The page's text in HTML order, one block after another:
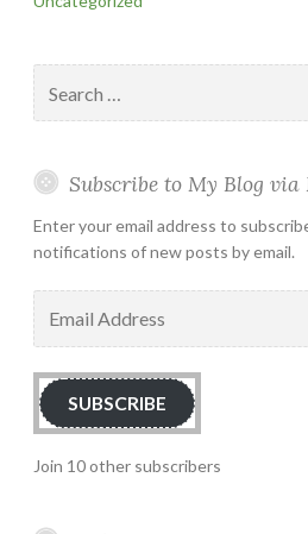
for:
Subscribe to My Blog
Enter your email address to
notifications of new posts by email.
Address
SUBSCRIBE
Join 10 other subscribers